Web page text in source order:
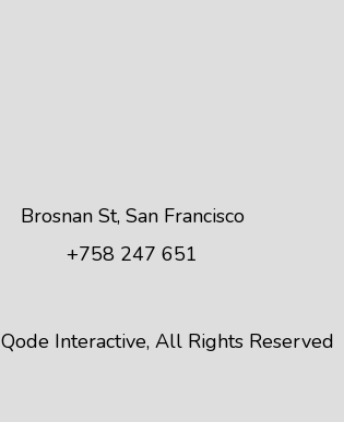
Brosnan St, San Francisco
+758 247 651
Qode Interactive, All Rights Reserved